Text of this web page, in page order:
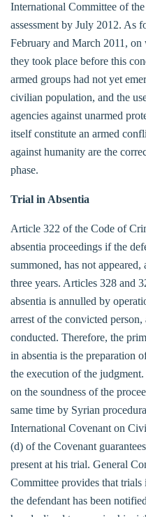
International Committee of
assessment by July 2012. As
February and March 2011, on
they took place before this
armed groups had not yet
civilian population, and the
agencies against unarmed
itself constitute an armed
against humanity are the
phase.
Trial in Absentia
Article 322 of the Code of
absentia proceedings if the
summoned, has not
three years. Articles 328 and
absentia is annulled by
arrest of the convicted
conducted. Therefore, the
in absentia is the preparation
the execution of the
on the soundness of the
same time by Syrian
International Covenant on
(d) of the Covenant
present at his trial. General
Committee provides that trials
the defendant has been